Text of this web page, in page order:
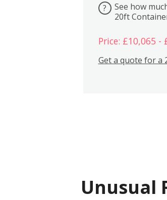
?
See how
20ft
Price: £10,065 -
Get a quote for a
Unusual